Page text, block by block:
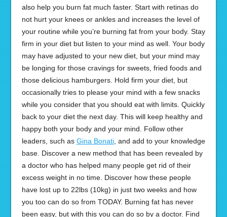
also help you burn fat much faster. Start with retinas do
not hurt your knees or ankles and increases the level of
your routine while you’re burning fat from your body. Stay
firm in your diet but listen to your mind as well. Your body
may have adjusted to your new diet, but your mind may
be longing for those cravings for sweets, fried foods and
those delicious hamburgers. Hold firm your diet, but
occasionally tries to please your mind with a few snacks
while you consider that you should eat with limits. Quickly
back to your diet the next day. This will keep healthy and
happy both your body and your mind. Follow other
leaders, such as Gina Bonati, and add to your knowledge
base. Discover a new method that has been revealed by
a doctor who has helped many people get rid of their
excess weight in no time. Discover how these people
have lost up to 22lbs (10kg) in just two weeks and how
you too can do so from TODAY. Burning fat has never
been easy, but with this you can do so by a doctor. Find